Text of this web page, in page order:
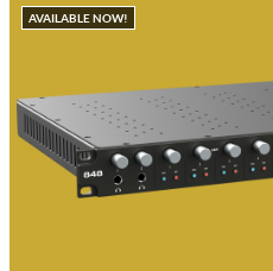
AVAILABLE NOW!